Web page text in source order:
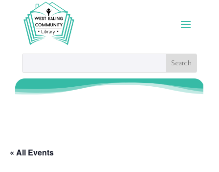
« All Events